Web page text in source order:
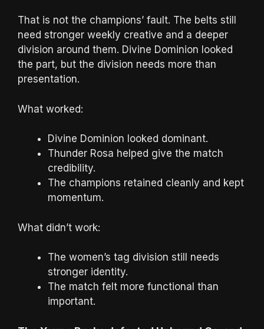
That is not the champions’ fault. The belts still
need stronger weekly creative and a deeper
division around them. Divine Dominion looked
the part, but the division needs more than
presentation.
What worked:
Divine Dominion looked dominant.
Thunder Rosa helped give the match
credibility.
The champions retained cleanly and kept
momentum.
What didn’t work:
The women’s tag division still needs
stronger identity.
The match felt more functional than
important.